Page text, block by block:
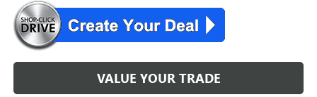
VALUE YOUR TRADE